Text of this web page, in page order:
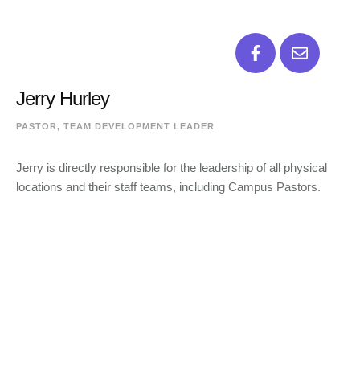
Jerry Hurley
PASTOR, TEAM DEVELOPMENT LEADER
Jerry is directly responsible for the leadership of all physical
locations and their staff teams, including Campus Pastors.